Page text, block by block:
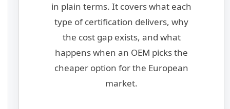
in plain terms. It covers what each
type of certification delivers, why
the cost gap exists, and what
happens when an OEM picks the
cheaper option for the European
market.